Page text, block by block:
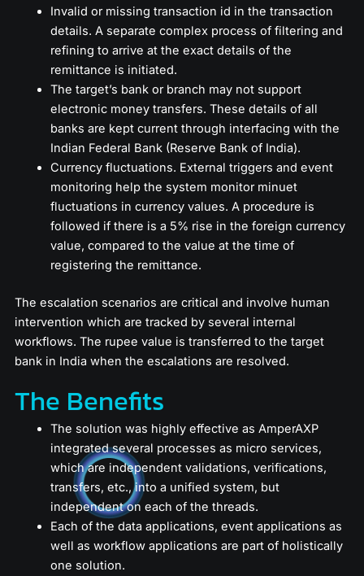
Invalid or missing transaction id in the transaction
details. A separate complex process of filtering and
refining to arrive at the exact details of the
remittance is initiated.
The target’s bank or branch may not support
electronic money transfers. These details of all
banks are kept current through interfacing with the
Indian Federal Bank (Reserve Bank of India).
Currency fluctuations. External triggers and event
monitoring help the system monitor minuet
fluctuations in currency values. A procedure is
followed if there is a 5% rise in the foreign currency
value, compared to the value at the time of
registering the remittance.
The escalation scenarios are critical and involve human
intervention which are tracked by several internal
workflows. The rupee value is transferred to the target
bank in India when the escalations are resolved.
The Benefits
The solution was highly effective as AmperAXP
integrated several processes as micro services,
which are independent validations, verifications,
transfers, etc., into a unified system, but
independent on each of the threads.
Each of the data applications, event applications as
well as workflow applications are part of holistically
one solution.